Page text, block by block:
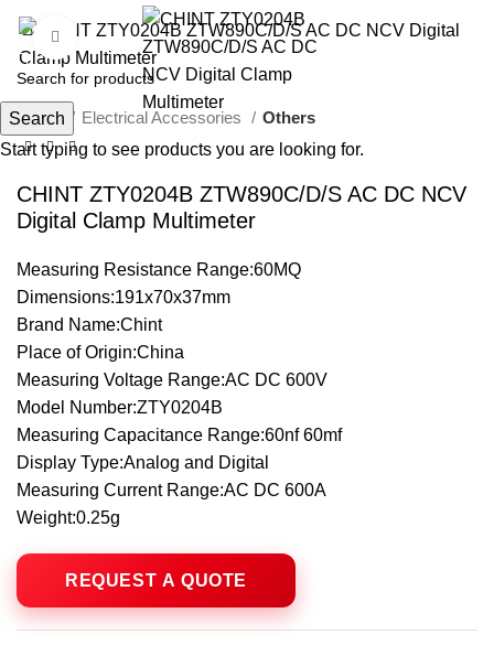
Click to enlarge
Home Electrical Accessories Others
CHINT ZTY0204B ZTW890C/D/S AC DC NCV
Digital Clamp Multimeter
Measuring Resistance Range:60MQ
Dimensions:191x70x37mm
Brand Name:Chint
Place of Origin:China
Measuring Voltage Range:AC DC 600V
Model Number:ZTY0204B
Measuring Capacitance Range:60nf 60mf
Display Type:Analog and Digital
Measuring Current Range:AC DC 600A
Weight:0.25g
Search
Start typing to see products you are looking for.